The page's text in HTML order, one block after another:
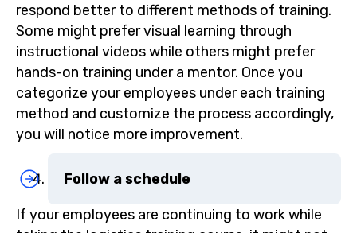
respond better to different methods of training.
Some might prefer visual learning through
instructional videos while others might prefer
hands-on training under a mentor. Once you
categorize your employees under each training
method and customize the process accordingly,
you will notice more improvement.
Follow a schedule
If your employees are continuing to work while